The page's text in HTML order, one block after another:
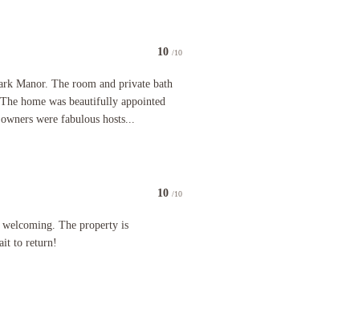
Carlton of BNBs. Every single aspect of our stay was beyond phenomenal.
10 /10
Manor. The room and private bath
home was beautifully appointed
were fabulous hosts...
The room and private bath were very inviting and luxurious. The home was
10 /10
welcoming. The property is
to return!
The property is immaculate and stunning. Can't wait to return!